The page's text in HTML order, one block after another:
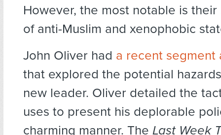
However, the most notable is
of anti-Muslim and xenophobic
John Oliver had a recent segment
that explored the potential
new leader. Oliver detailed the
uses to present his deplorable
charming manner. The Last Week